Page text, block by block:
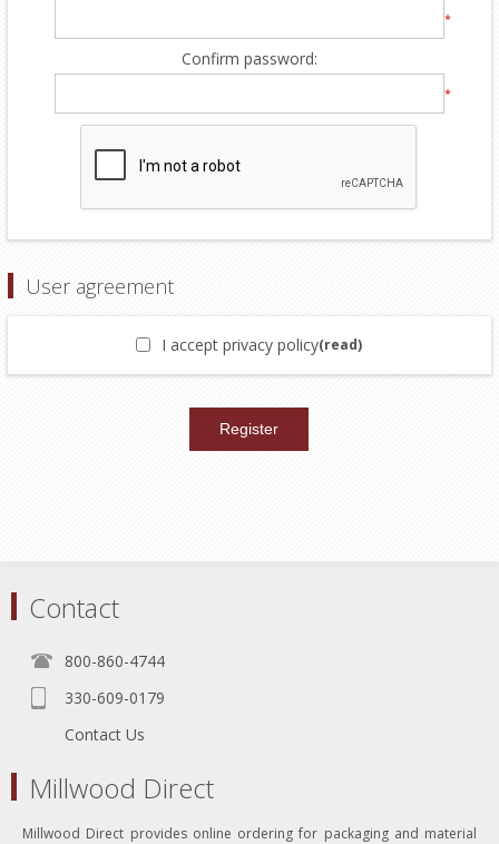
*
Confirm password:
*
User agreement
I accept privacy policy(read)
Contact
800-860-4744
330-609-0179
Contact Us
Millwood Direct
Millwood Direct provides online ordering for packaging and material